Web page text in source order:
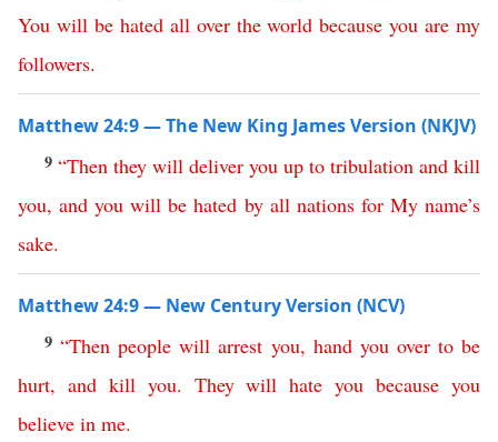
You will be hated all over the world because you are my
followers.
Matthew 24:9 — The New King James Version (NKJV)
9 “Then they will deliver you up to tribulation and kill
you,and you will be hated by all nations for My name’s
sake.
Matthew 24:9 — New Century Version (NCV)
9“Then people will arrest you, hand you over to be
hurt, and kill you. They will hate you because you
believe in me.